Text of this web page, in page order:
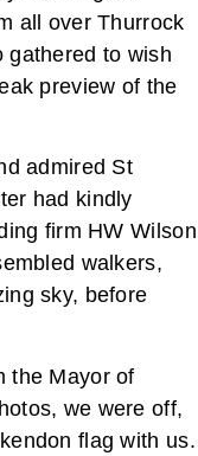
all over Thurrock
gathered to wish
preview of the
admired St
had kindly
firm HW Wilson
walkers,
sky, before
the Mayor of
we were off,
flag with us.